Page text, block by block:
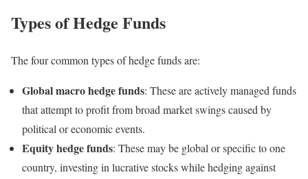
Types of Hedge Funds
The four common types of hedge funds are:
Global macro hedge funds: These are actively managed funds
that attempt to profit from broad market swings caused by
political or economic events.
Equity hedge funds: These may be global or specific to one
country, investing in lucrative stocks while hedging against